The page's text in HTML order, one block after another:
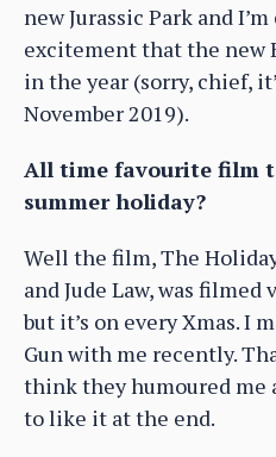
new Jurassic Park and
excitement that the new
in the year (sorry, chief,
November 2019).
All time favourite film
summer holiday?
Well the film, The
and Jude Law, was
but it’s on every Xmas. I
Gun with me recently.
think they humoured me
to like it at the end.